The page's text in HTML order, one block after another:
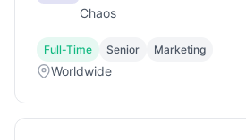
(Maternity Cover)
Chaos
Full-Time Senior Marketing
Worldwide